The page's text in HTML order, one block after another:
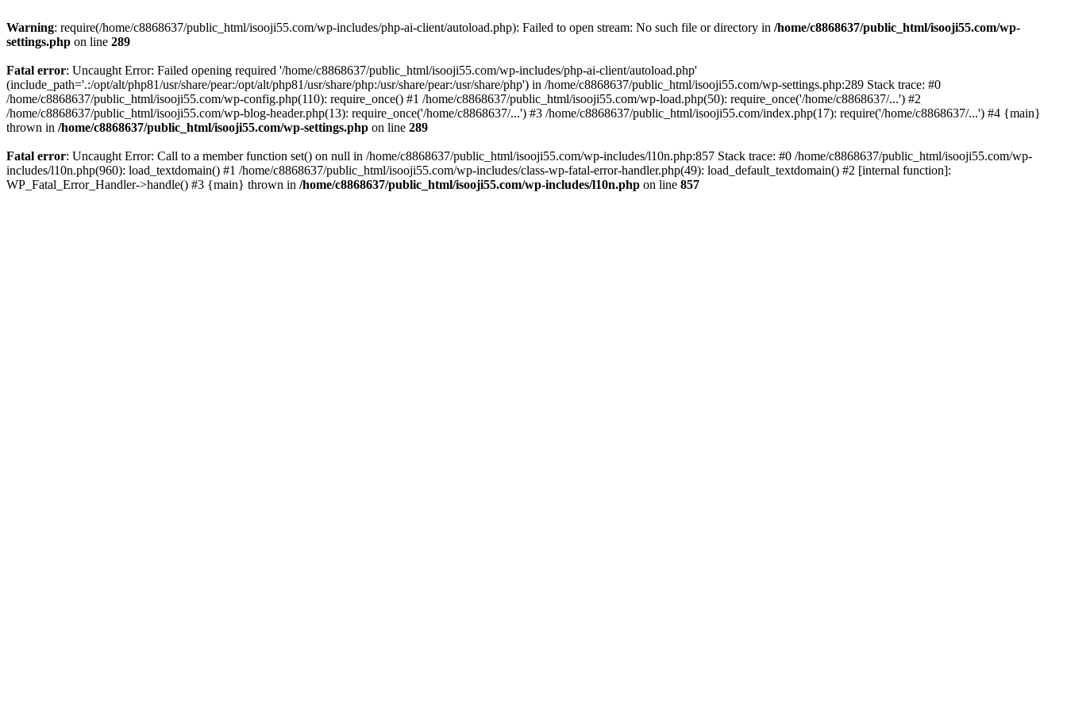
Warning: require(/home/c8868637/public_html/isooji55.com/wp-includes/php-ai-client/autoload.php): Failed to open stream: No such file or directory in /home/c8868637/public_html/isooji55.com/wp-
settings.php on line 289
Fatal error: Uncaught Error: Failed opening required '/home/c8868637/public_html/isooji55.com/wp-includes/php-ai-client/autoload.php'
(include_path='.:/opt/alt/php81/usr/share/pear:/opt/alt/php81/usr/share/php:/usr/share/pear:/usr/share/php') in /home/c8868637/public_html/isooji55.com/wp-settings.php:289 Stack trace: #0
/home/c8868637/public_html/isooji55.com/wp-config.php(110): require_once() #1 /home/c8868637/public_html/isooji55.com/wp-load.php(50): require_once('/home/c8868637/...') #2
/home/c8868637/public_html/isooji55.com/wp-blog-header.php(13): require_once('/home/c8868637/...') #3 /home/c8868637/public_html/isooji55.com/index.php(17): require('/home/c8868637/...') #4 {main}
thrown in /home/c8868637/public_html/isooji55.com/wp-settings.php on line 289
Fatal error: Uncaught Error: Call to a member function set() on null in /home/c8868637/public_html/isooji55.com/wp-includes/l10n.php:857 Stack trace: #0 /home/c8868637/public_html/isooji55.com/wp-
includes/l10n.php(960): load_textdomain() #1 /home/c8868637/public_html/isooji55.com/wp-includes/class-wp-fatal-error-handler.php(49): load_default_textdomain() #2 [internal function]:
WP_Fatal_Error_Handler->handle() #3 {main} thrown in /home/c8868637/public_html/isooji55.com/wp-includes/l10n.php on line 857